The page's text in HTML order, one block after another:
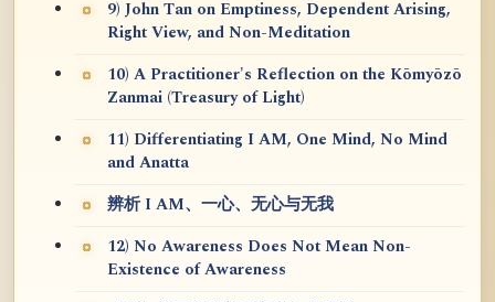
9) John Tan on Emptiness, Dependent Arising,
Right View, and Non-Meditation
10) A Practitioner's Reflection on the Kōmyōzō
Zanmai (Treasury of Light)
11) Differentiating I AM, One Mind, No Mind
and Anatta
辨析 I AM、一心、无心与无我
12) No Awareness Does Not Mean Non-
Existence of Awareness